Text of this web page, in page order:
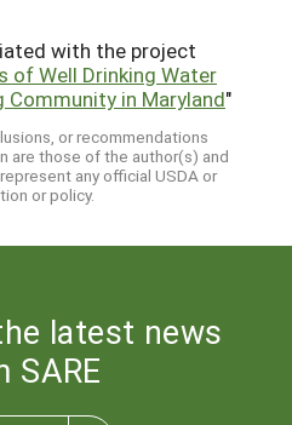
with the project
of Well Drinking Water
in Maryland"
or recommendations
are those of the author(s) and
any official USDA or
or policy.
latest news
SARE